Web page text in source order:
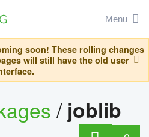
Menu
soon! These rolling changes
will still have the old user
/ joblib